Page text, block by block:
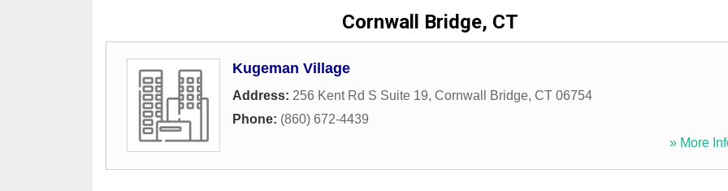
Cornwall Bridge, CT
Kugeman Village
Address: 256 Kent Rd S Suite 19, Cornwall Bridge, CT 06754
Phone: (860) 672-4439
» More